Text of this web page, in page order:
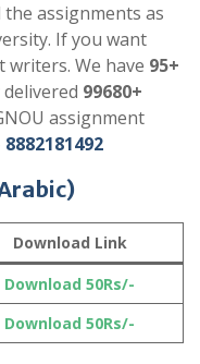
assignments as
If you want
writers. We have 95+
99680+
assignment
8882181492
Download Link
Download 50Rs/-
Download 50Rs/-